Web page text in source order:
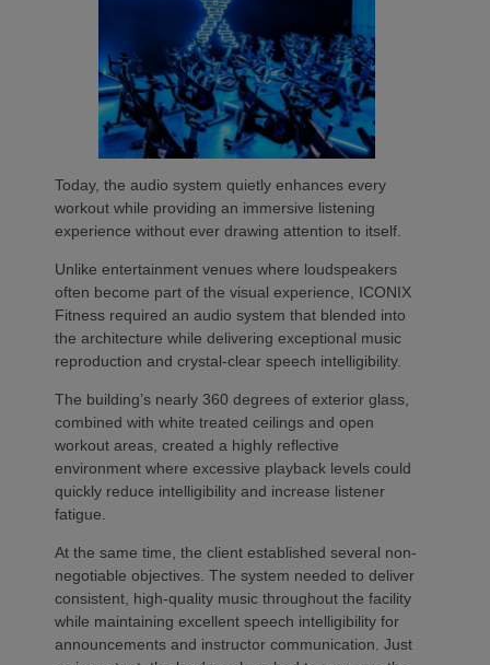
Today, the audio system quietly enhances every
workout while providing an immersive listening
experience without ever drawing attention to itself.
Unlike entertainment venues where loudspeakers
often become part of the visual experience, ICONIX
Fitness required an audio system that blended into
the architecture while delivering exceptional music
reproduction and crystal-clear speech intelligibility.
The building’s nearly 360 degrees of exterior glass,
combined with white treated ceilings and open
workout areas, created a highly reflective
environment where excessive playback levels could
quickly reduce intelligibility and increase listener
fatigue.
At the same time, the client established several non-
negotiable objectives. The system needed to deliver
consistent, high-quality music throughout the facility
while maintaining excellent speech intelligibility for
announcements and instructor communication. Just